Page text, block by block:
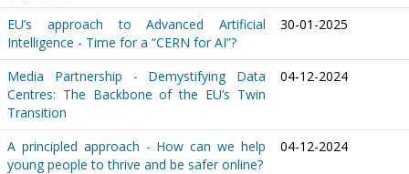
EU’s approach to Advanced Artificial
Intelligence - Time for a “CERN for AI”?
30-01-2025
Media Partnership - Demystifying Data
Centres: The Backbone of the EU’s Twin
Transition
04-12-2024
A principled approach - How can we help
young people to thrive and be safer online?
04-12-2024